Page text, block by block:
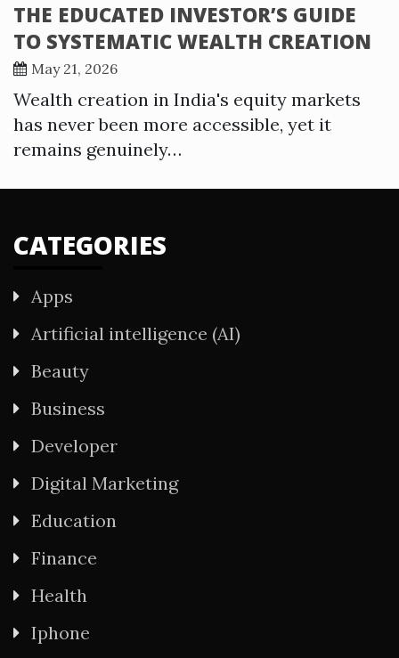
THE EDUCATED INVESTOR’S GUIDE
TO SYSTEMATIC WEALTH CREATION
May 21, 2026
Wealth creation in India's equity markets
has never been more accessible, yet it
remains genuinely…
CATEGORIES
Apps
Artificial intelligence (AI)
Beauty
Business
Developer
Digital Marketing
Education
Finance
Health
Iphone